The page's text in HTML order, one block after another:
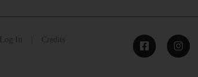
Log In Credits